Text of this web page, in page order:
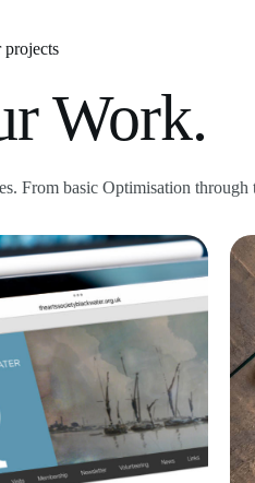
projects
Work.
From basic Optimisation through